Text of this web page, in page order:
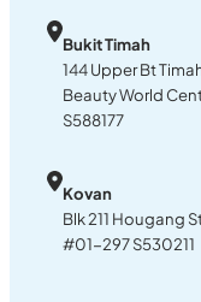
Bukit Timah
144 Upper Bt
Beauty World
S588177
Kovan
Blk 211 Hougang
#01-297 S530211